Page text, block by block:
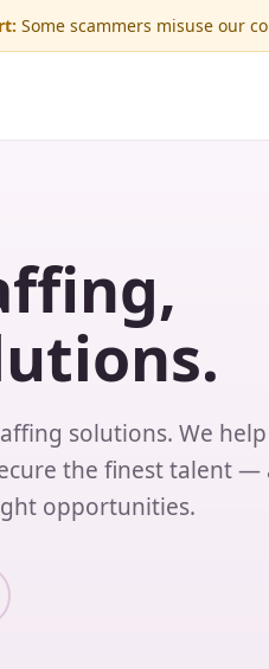
Some scammers misuse our
solutions. We help
the finest talent —
opportunities.